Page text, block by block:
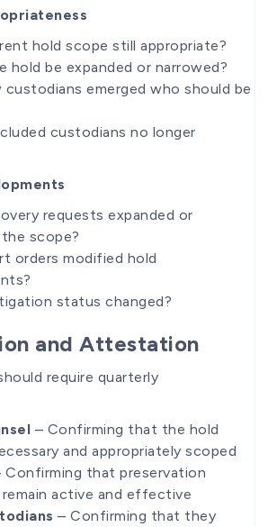
hold scope still appropriate?
hold be expanded or narrowed?
custodians emerged who should be
custodians no longer
requests expanded or
scope?
orders modified hold
status changed?
and Attestation
require quarterly
– Confirming that the hold
and appropriately scoped
Confirming that preservation
remain active and effective
– Confirming that they